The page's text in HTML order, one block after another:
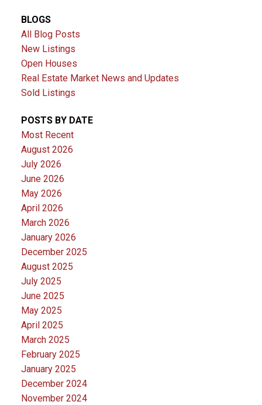
BLOGS
All Blog Posts
New Listings
Open Houses
Real Estate Market News and Updates
Sold Listings
POSTS BY DATE
Most Recent
August 2026
July 2026
June 2026
May 2026
April 2026
March 2026
January 2026
December 2025
August 2025
July 2025
June 2025
May 2025
April 2025
March 2025
February 2025
January 2025
December 2024
November 2024